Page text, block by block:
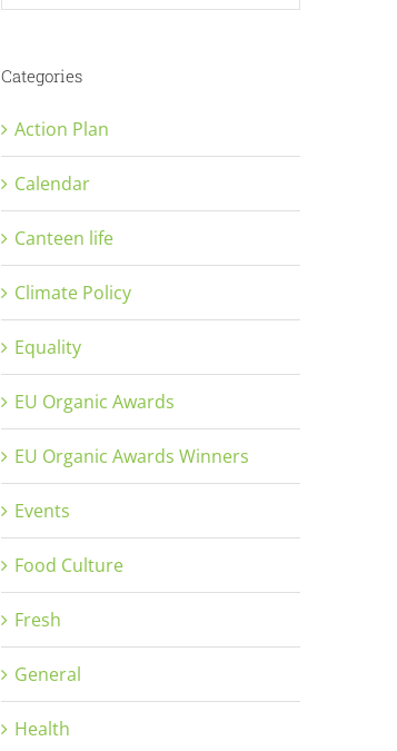
Categories
Action Plan
Calendar
Canteen life
Climate Policy
Equality
EU Organic Awards
EU Organic Awards Winners
Events
Food Culture
Fresh
General
Health